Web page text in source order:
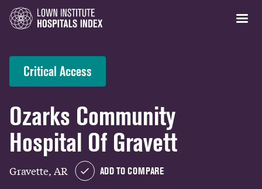
Critical Access
Ozarks Community
Hospital Of Gravett
Gravette, AR ADD TO COMPARE